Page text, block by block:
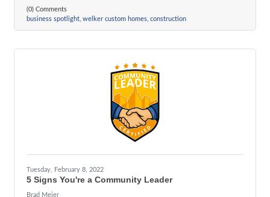
(0) Comments
business spotlight welker custom homes construction
Tuesday, February 8, 2022
5 Signs You're a Community Leader
Brad Meier